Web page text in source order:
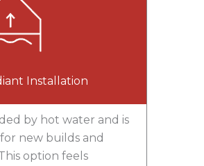
Installation
by hot water and is
new builds and
option feels